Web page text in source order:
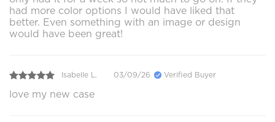
had more color options I would have liked that
better. Even something with an image or design
would have been great!
Isabelle L. 03/09/26 Verified Buyer
love my new case